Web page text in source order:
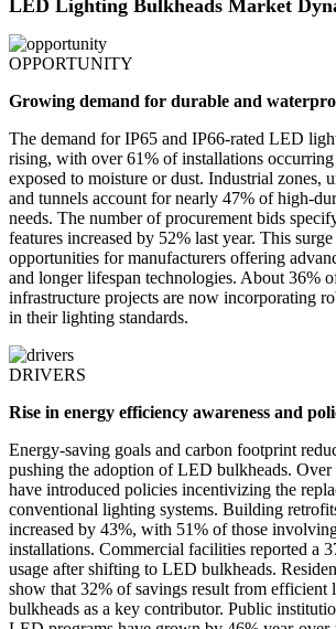
LED Lighting Bulkheads Market
OPPORTUNITY
Growing demand for durable and
The demand for IP65 and IP66-rated LED
rising, with over 61% of installations
exposed to moisture or dust. Industrial zones,
and tunnels account for nearly 47% of high-
needs. The number of procurement bids
features increased by 52% last year. This
opportunities for manufacturers offering
and longer lifespan technologies. About 36%
infrastructure projects are now incorporating
in their lighting standards.
DRIVERS
Rise in energy efficiency awareness and
Energy-saving goals and carbon footprint
pushing the adoption of LED bulkheads.
have introduced policies incentivizing the
conventional lighting systems. Building
increased by 43%, with 51% of those
installations. Commercial facilities reported a
usage after shifting to LED bulkheads.
show that 32% of savings result from
bulkheads as a key contributor. Public